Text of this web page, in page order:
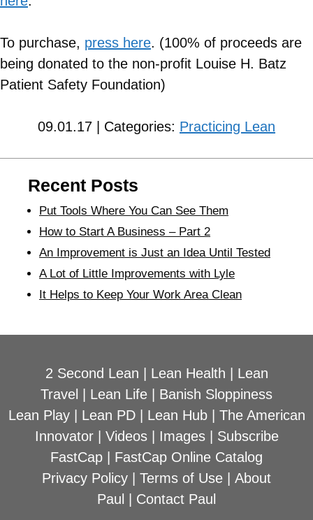
To purchase, press here. (100% of proceeds are
being donated to the non-profit Louise H. Batz
Patient Safety Foundation)
09.01.17 | Categories: Practicing Lean
Recent Posts
Put Tools Where You Can See Them
How to Start A Business – Part 2
An Improvement is Just an Idea Until Tested
A Lot of Little Improvements with Lyle
It Helps to Keep Your Work Area Clean
2 Second Lean Lean Health
Lean
Travel
Lean Life
Banish Sloppiness
Lean Play| Lean PD| Lean Hub| The American
Innovator| Videos| Images| Subscribe
FastCap
FastCap Online Catalog
Privacy Policy
Terms of Use
About
Paul
Contact Paul